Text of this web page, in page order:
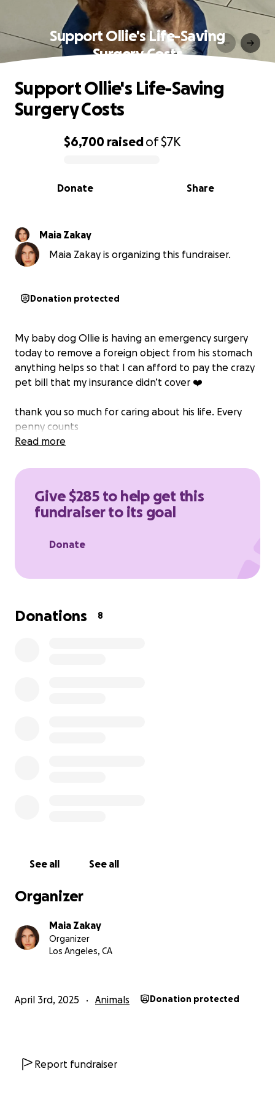
Support Ollie's Life-Saving
Surgery Costs
0% complete
$6,700 raisedof$7K
Share
Donate
Support Ollie's Life-Saving
Surgery Costs
Maia Zakay
Maia Zakay is organizing this fundraiser.
Donation protected
My baby dog Ollie is having an emergency surgery
today to remove a foreign object from his stomach
anything helps so that I can afford to pay the crazy
pet bill that my insurance didn’t cover ❤️
thank you so much for caring about his life. Every
penny counts
Read more
Give $285 to help get this
fundraiser to its goal
Donate
Donations 8
See all See all
Organizer
Maia Zakay
Organizer
Los Angeles, CA
April 3rd, 2025 Animals Donation protected
Report fundraiser